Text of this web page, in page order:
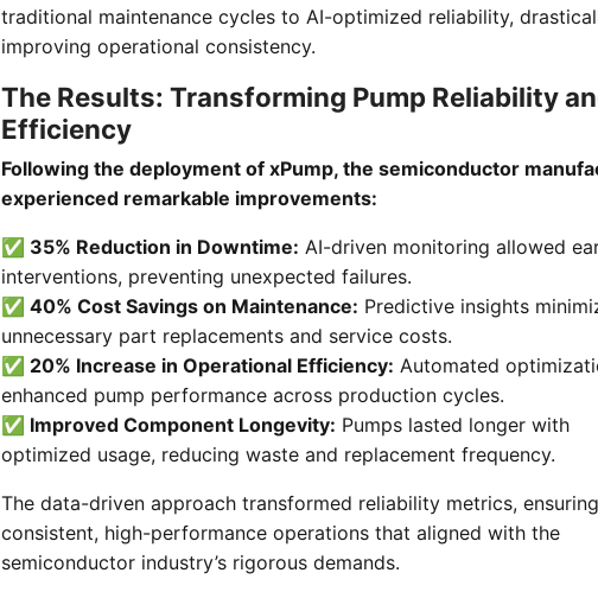
traditional maintenance cycles to AI-optimized reliability,
improving operational consistency.
The Results: Transforming Pump Reliability
Efficiency
Following the deployment of xPump, the semiconductor
experienced remarkable improvements:
✅ 35% Reduction in Downtime: AI-driven monitoring allowed
interventions, preventing unexpected failures.
✅ 40% Cost Savings on Maintenance: Predictive insights
unnecessary part replacements and service costs.
✅ 20% Increase in Operational Efficiency: Automated
enhanced pump performance across production cycles.
✅ Improved Component Longevity: Pumps lasted longer with
optimized usage, reducing waste and replacement frequency.
The data-driven approach transformed reliability metrics, ensuring
consistent, high-performance operations that aligned with the
semiconductor industry’s rigorous demands.